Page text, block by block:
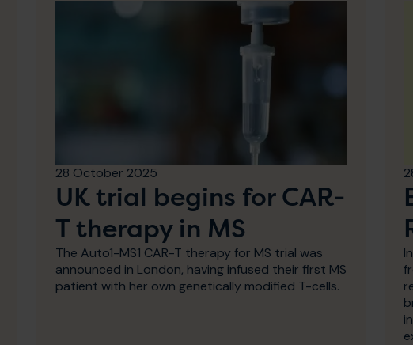
28 October 2025
UK trial begins for CAR-
T therapy in MS
The Auto1-MS1 CAR-T therapy for MS trial was
announced in London, having infused their first MS
patient with her own genetically modified T-cells.